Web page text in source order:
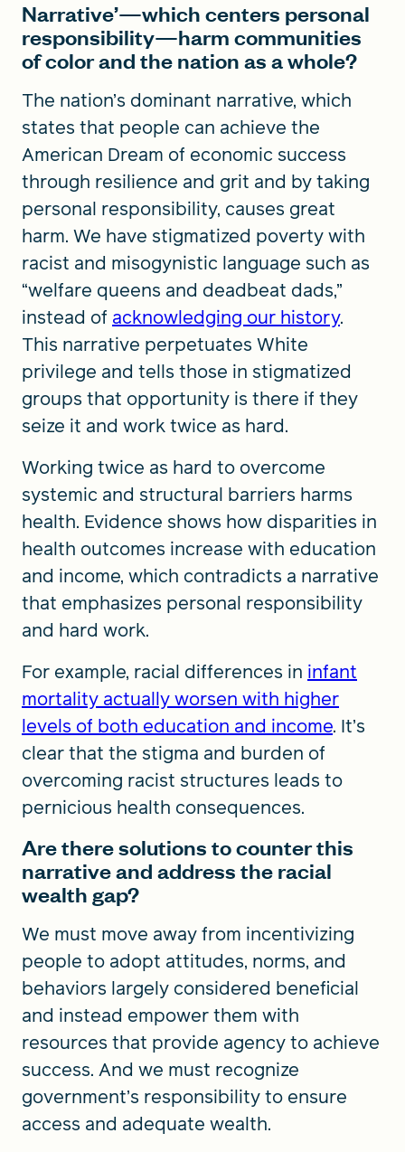
Narrative’—which centers personal
responsibility—harm communities
of color and the nation as a whole?
The nation’s dominant narrative, which
states that people can achieve the
American Dream of economic success
through resilience and grit and by taking
personal responsibility, causes great
harm. We have stigmatized poverty with
racist and misogynistic language such as
“welfare queens and deadbeat dads,”
instead of acknowledging our history.
This narrative perpetuates White
privilege and tells those in stigmatized
groups that opportunity is there if they
seize it and work twice as hard.
Working twice as hard to overcome
systemic and structural barriers harms
health. Evidence shows how disparities in
health outcomes increase with education
and income, which contradicts a narrative
that emphasizes personal responsibility
and hard work.
For example, racial differences in infant
mortality actually worsen with higher
levels of both education and income. It’s
clear that the stigma and burden of
overcoming racist structures leads to
pernicious health consequences.
Are there solutions to counter this
narrative and address the racial
wealth gap?
We must move away from incentivizing
people to adopt attitudes, norms, and
behaviors largely considered beneficial
and instead empower them with
resources that provide agency to achieve
success. And we must recognize
government’s responsibility to ensure
access and adequate wealth.